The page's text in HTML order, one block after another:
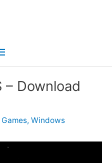
– Download
, Windows